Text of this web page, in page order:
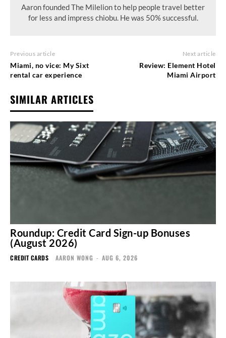
Aaron founded The Milelion to help people travel better
for less and impress chiobu. He was 50% successful.
Previous article
Miami, no vice: My Sixt
rental car experience
Next article
Review: Element Hotel
Miami Airport
SIMILAR ARTICLES
Roundup: Credit Card Sign-up Bonuses
(August 2026)
CREDIT CARDS AARON WONG - AUG 6, 2026